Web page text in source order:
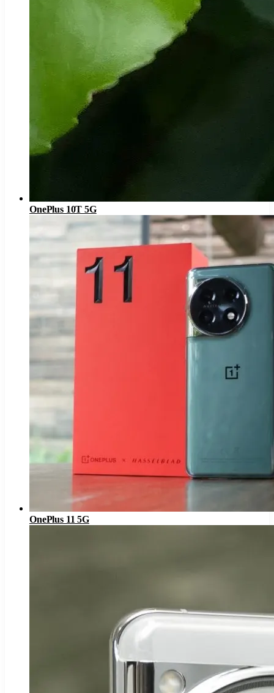
OnePlus 10T 5G
OnePlus 11 5G